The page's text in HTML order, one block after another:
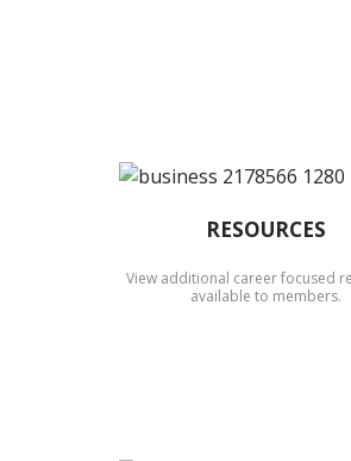
RESOURCES
View additional career focused
available to members.